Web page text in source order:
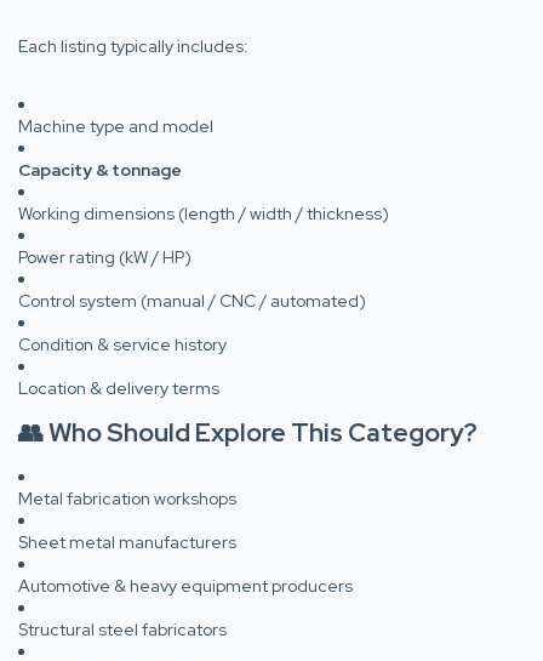
Each listing typically includes:
Machine type and model
Capacity & tonnage
Working dimensions (length / width / thickness)
Power rating (kW / HP)
Control system (manual / CNC / automated)
Condition & service history
Location & delivery terms
👥 Who Should Explore This Category?
Metal fabrication workshops
Sheet metal manufacturers
Automotive & heavy equipment producers
Structural steel fabricators